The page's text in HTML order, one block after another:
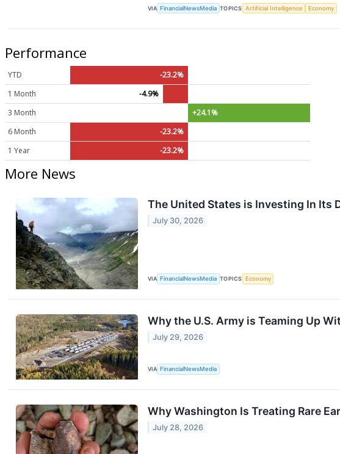
VIA FinancialNewsMedia TOPICS Artificial Intelligence Economy
Performance
YTD
-23.2%
1 Month
-4.9%
3 Month
+24.1%
6 Month
-23.2%
1 Year
-23.2%
More News
The United States is Investing In Its
July 30, 2026
VIA FinancialNewsMedia TOPICS Economy
Why the U.S. Army is Teaming Up
July 29, 2026
VIA FinancialNewsMedia
Why Washington Is Treating Rare
July 28, 2026